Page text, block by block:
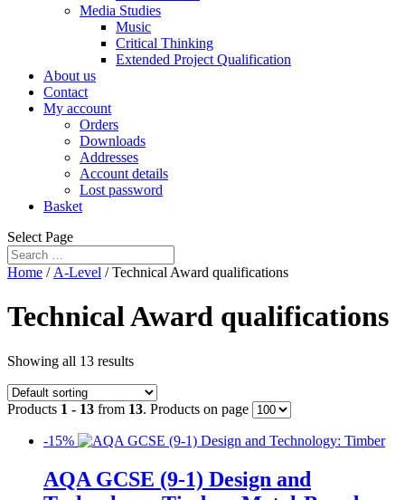
Media Studies
Music
Critical Thinking
Extended Project Qualification
About us
Contact
My account
Orders
Downloads
Addresses
Account details
Lost password
Basket
Select Page
Home / A-Level / Technical Award qualifications
Technical Award qualifications
Showing all 13 results
Products 1 - 13 from 13. Products on page
-15%
AQA GCSE (9-1) Design and